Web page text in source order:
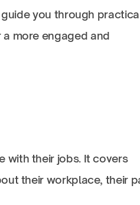
you through
more engaged and
with their jobs. It covers
their workplace, their